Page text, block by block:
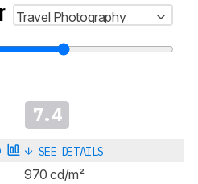
Travel Photography
7.4
SEE DETAILS
970 cd/m²